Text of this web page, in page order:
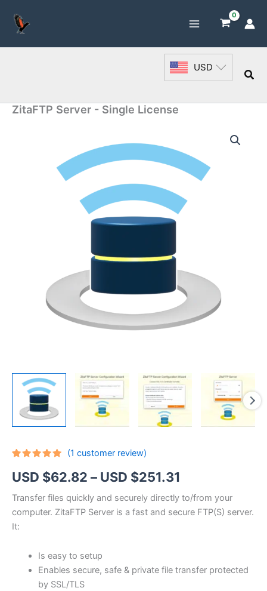
content
USD
ZitaFTP Server - Single License
out of 5
based on
rating
(1 customer review)
USD $62.82 – USD $251.31
range:
USD
through
Transfer files quickly and securely directly to/from your
computer. ZitaFTP Server is a fast and secure FTP(S) server.
It:
Is easy to setup
Enables secure, safe & private file transfer protected
by SSL/TLS